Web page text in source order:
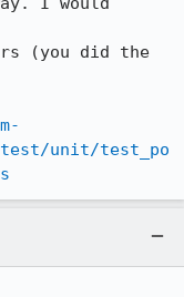
test/unit/test_po